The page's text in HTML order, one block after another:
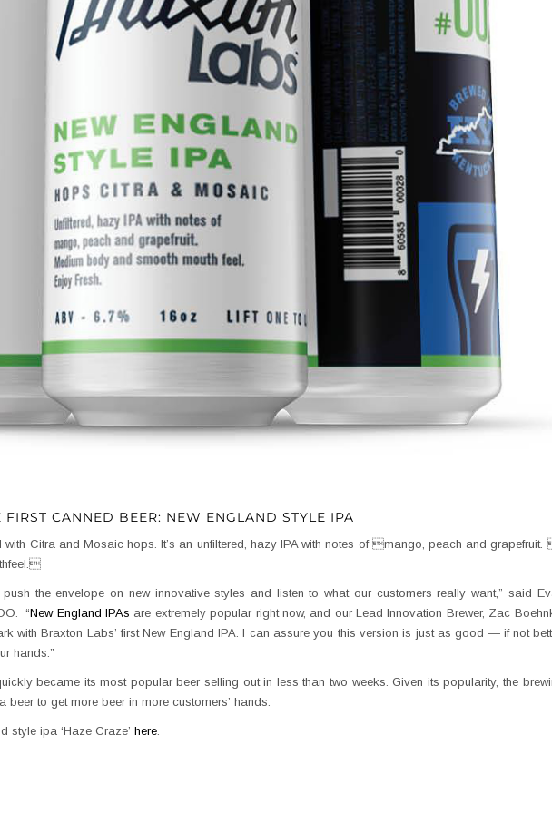
CANNED BEER: NEW ENGLAND STYLE IPA
with Citra and Mosaic hops. It’s an unfiltered, hazy IPA with notes of mango, peach and grapefruit.
the envelope on new innovative styles and listen to what our customers really want,” said
“New England IPAs are extremely popular right now, and our Lead Innovation Brewer, Zac
with Braxton Labs’ first New England IPA. I can assure you this version is just as good — if not
hands.”
became its most popular beer selling out in less than two weeks. Given its popularity, the
to get more beer in more customers’ hands.
style ipa ‘Haze Craze’ here.